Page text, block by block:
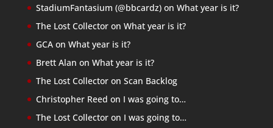
StadiumFantasium (@bbcardz)on What year is it?
The Lost Collectoron What year is it?
GCAon What year is it?
Brett Alan on What year is it?
The Lost Collectoron Scan Backlog
Christopher Reed on I was going to…
The Lost Collectoron I was going to…